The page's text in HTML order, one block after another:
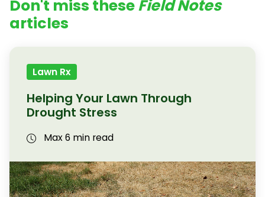
Don't miss theseField Notes
articles
Lawn Rx
Helping Your Lawn Through
Drought Stress
Max 6 min read